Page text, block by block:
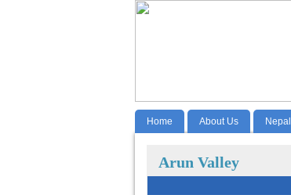
Home About Us Nepal
Arun Valley